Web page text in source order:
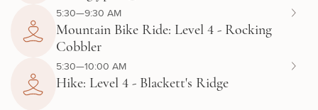
5:30—9:30 AM
Mountain Bike Ride: Level 4 - Rocking
Cobbler
5:30—10:00 AM
Hike: Level 4 - Blackett's Ridge